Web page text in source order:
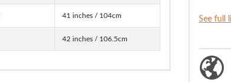
See full
41 inches / 104cm
42 inches / 106.5cm